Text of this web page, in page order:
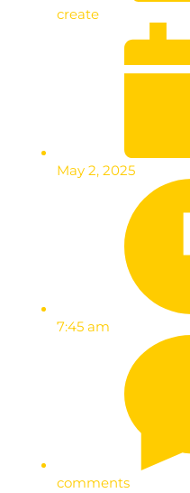
create
May 2, 2025
7:45 am
comments